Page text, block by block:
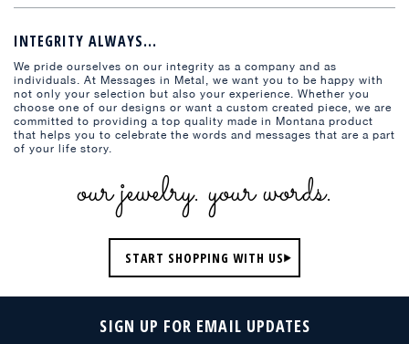
INTEGRITY ALWAYS...
We pride ourselves on our integrity as a company and as
individuals. At Messages in Metal, we want you to be happy with
not only your selection but also your experience. Whether you
choose one of our designs or want a custom created piece, we are
committed to providing a top quality made in Montana product
that helps you to celebrate the words and messages that are a part
of your life story.
our jewelry. your words.
START SHOPPING WITH US
SIGN UP FOR EMAIL UPDATES